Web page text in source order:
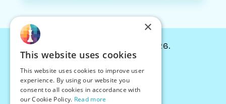
© Chessiverse 2024-2026.
PersonaPlay™
Chess Bots
Articles
×
This website uses cookies
This website uses cookies to improve user
experience. By using our website you
consent to all cookies in accordance with
our Cookie Policy. Read more